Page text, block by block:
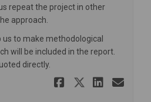
repeat the project in other
approach.
to make methodological
will be included in the report.
directly.
Share
Share